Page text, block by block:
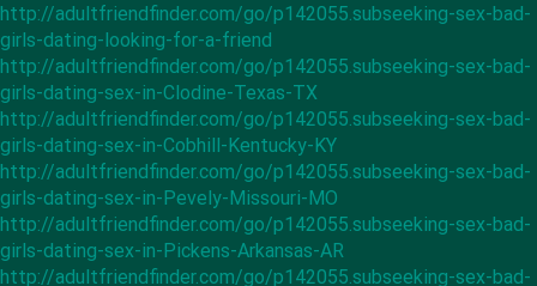
http://adultfriendfinder.com/go/p142055.subseeking-sex-bad-
girls-dating-looking-for-a-friend
http://adultfriendfinder.com/go/p142055.subseeking-sex-bad-
girls-dating-sex-in-Clodine-Texas-TX
http://adultfriendfinder.com/go/p142055.subseeking-sex-bad-
girls-dating-sex-in-Cobhill-Kentucky-KY
http://adultfriendfinder.com/go/p142055.subseeking-sex-bad-
girls-dating-sex-in-Pevely-Missouri-MO
http://adultfriendfinder.com/go/p142055.subseeking-sex-bad-
girls-dating-sex-in-Pickens-Arkansas-AR
http://adultfriendfinder.com/go/p142055.subseeking-sex-bad-